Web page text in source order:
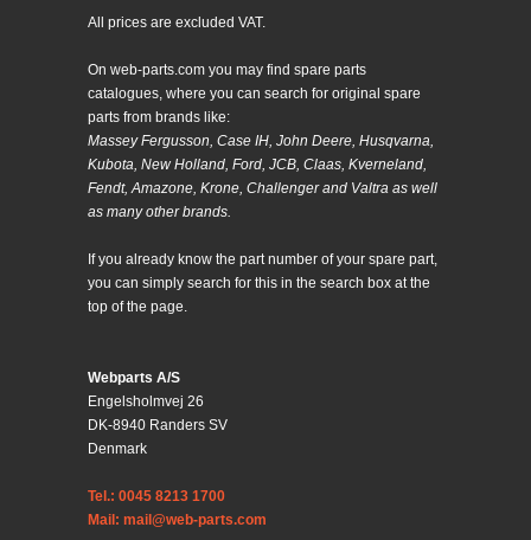
All prices are excluded VAT.
On web-parts.com you may find spare parts
catalogues, where you can search for original spare
parts from brands like:
Massey Fergusson, Case IH, John Deere, Husqvarna,
Kubota, New Holland, Ford, JCB, Claas, Kverneland,
Fendt, Amazone, Krone, Challenger and Valtra as well
as many other brands.
If you already know the part number of your spare part,
you can simply search for this in the search box at the
top of the page.
Webparts A/S
Engelsholmvej 26
DK-8940 Randers SV
Denmark
Tel.: 0045 8213 1700
Mail: mail@web-parts.com